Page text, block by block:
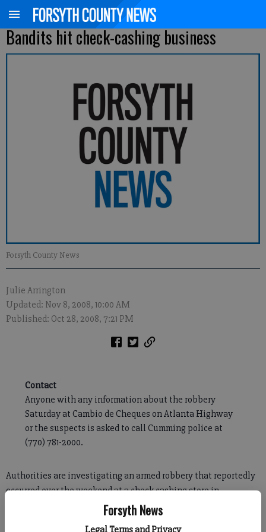
Forsyth News
Legal Terms and Privacy
Bandits hit check-cashing business
Forsyth County News
Julie Arrington
Updated: Nov 8, 2008, 10:00 AM
Published: Oct 28, 2008, 7:21 PM
Contact
Anyone with any information about the robbery
Saturday at Cambio de Cheques on Atlanta Highway
or the suspects is asked to call Cumming police at
(770) 781-2000.
Authorities are investigating an armed robbery that reportedly
occurred over the weekend at a check cashing store in
Cumming Police Chief Mike Eason said Tuesday the robbery